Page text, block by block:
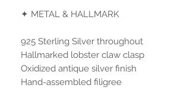
✦ METAL & HALLMARK
925 Sterling Silver throughout
Hallmarked lobster claw clasp
Oxidized antique silver finish
Hand-assembled filigree